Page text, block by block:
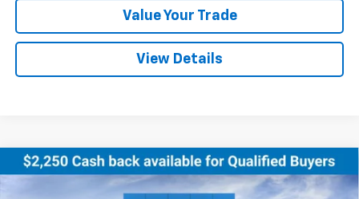
Value Your Trade
View Details
New 2026Chevrolet Equinox EVLT
FINANCE LEASE
Compare Vehicle